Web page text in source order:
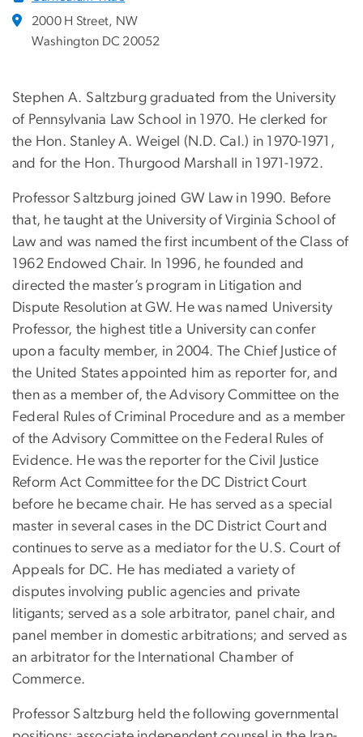
2000 H Street, NW
Washington DC 20052
Stephen A. Saltzburg graduated from the University
of Pennsylvania Law School in 1970. He clerked for
the Hon. Stanley A. Weigel (N.D. Cal.) in 1970-1971,
and for the Hon. Thurgood Marshall in 1971-1972.
Professor Saltzburg joined GW Law in 1990. Before
that, he taught at the University of Virginia School of
Law and was named the first incumbent of the Class of
1962 Endowed Chair. In 1996, he founded and
directed the master’s program in Litigation and
Dispute Resolution at GW. He was named University
Professor, the highest title a University can confer
upon a faculty member, in 2004. The Chief Justice of
the United States appointed him as reporter for, and
then as a member of, the Advisory Committee on the
Federal Rules of Criminal Procedure and as a member
of the Advisory Committee on the Federal Rules of
Evidence. He was the reporter for the Civil Justice
Reform Act Committee for the DC District Court
before he became chair. He has served as a special
master in several cases in the DC District Court and
continues to serve as a mediator for the U.S. Court of
Appeals for DC. He has mediated a variety of
disputes involving public agencies and private
litigants; served as a sole arbitrator, panel chair, and
panel member in domestic arbitrations; and served as
an arbitrator for the International Chamber of
Commerce.
Professor Saltzburg held the following governmental